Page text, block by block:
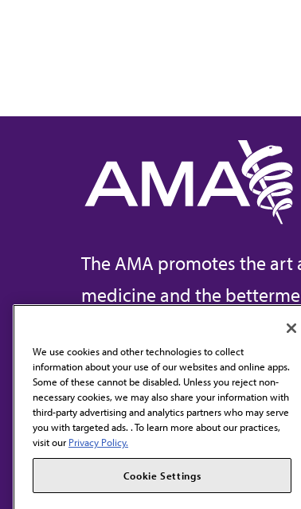
The AMA promotes the art
medicine and the
Contact Us
Subscribe to free
We use cookies and other technologies to collect
information about your use of our websites and online apps.
Some of these cannot be disabled. Unless you reject non-
necessary cookies, we may also share your information with
third-party advertising and analytics partners who may serve
you with targeted ads. . To learn more about our practices,
visit our Privacy Policy.
Cookie Settings